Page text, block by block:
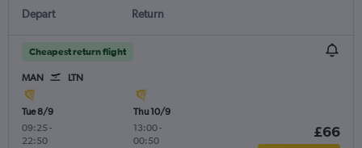
Depart Return
Cheapest return flight
MAN LTN
Tue 8/9
09:25 -
22:50
Thu 10/9
13:00-
00:50
£66